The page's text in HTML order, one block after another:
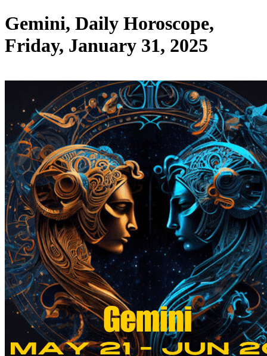
Gemini, Daily Horoscope,
Friday, January 31, 2025